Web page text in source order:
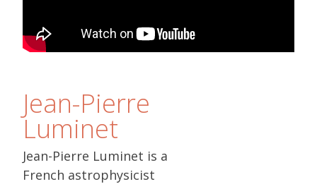
Jean-Pierre
Luminet
Jean-Pierre Luminet is a
French astrophysicist